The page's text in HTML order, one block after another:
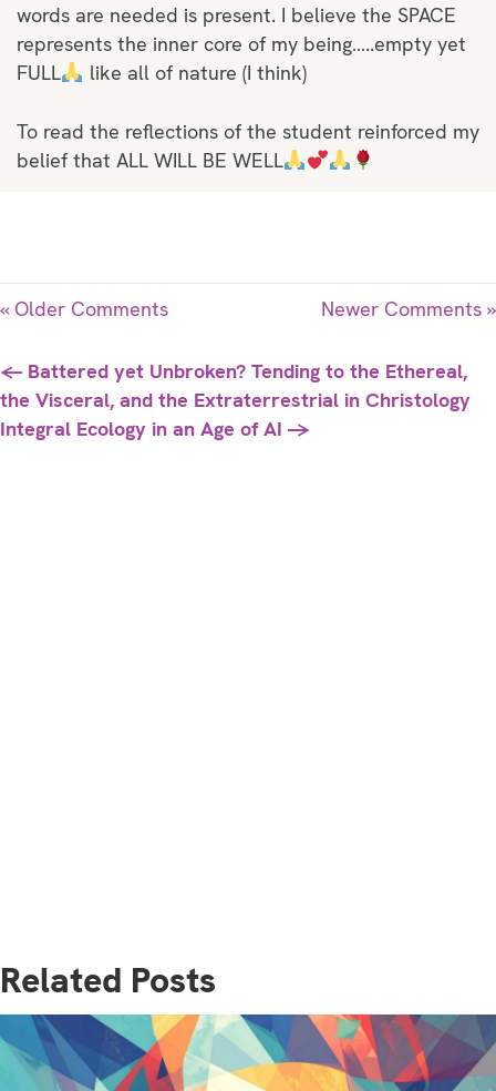
words are needed is present. I believe the SPACE
represents the inner core of my being…..empty yet
FULL
like all of nature (I think)
To read the reflections of the student reinforced my
belief that ALL WILL BE WELL
« Older Comments Newer Comments »
Posts
navigation
← Battered yet Unbroken? Tending to the Ethereal,
the Visceral, and the Extraterrestrial in Christology
Integral Ecology in an Age of AI →
Related Posts